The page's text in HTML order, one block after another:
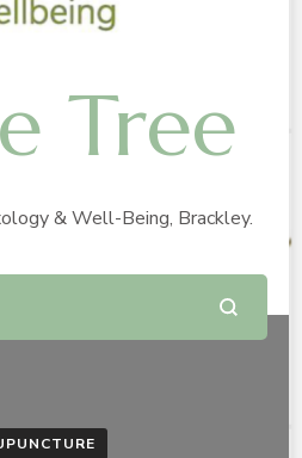
Tree
& Well-Being, Brackley.